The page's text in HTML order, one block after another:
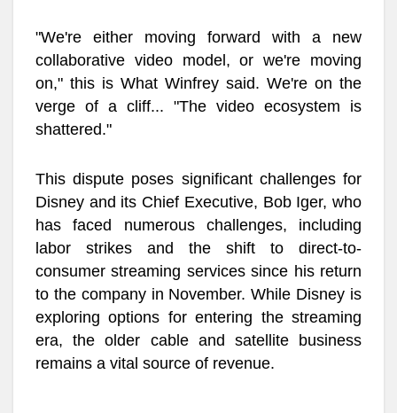
"We're either moving forward with a new
collaborative video model, or we're moving
on," this is What Winfrey said. We're on the
verge of a cliff... "The video ecosystem is
shattered."
This dispute poses significant challenges for
Disney and its Chief Executive, Bob Iger, who
has faced numerous challenges, including
labor strikes and the shift to direct-to-
consumer streaming services since his return
to the company in November. While Disney is
exploring options for entering the streaming
era, the older cable and satellite business
remains a vital source of revenue.